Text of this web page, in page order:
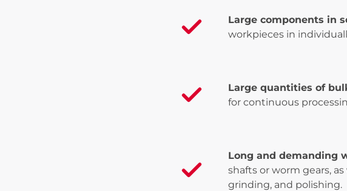
Large components in
workpieces in
Large quantities of
for continuous
Long and demanding
shafts or worm gears,
grinding, and polishing.